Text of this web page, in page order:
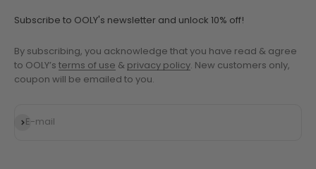
Subscribe to OOLY's newsletter and unlock 10% off!
By subscribing, you acknowledge that you have read & agree
to OOLY’s terms of use & privacy policy . New customers only,
coupon will be emailed to you.
E-mail
Subscribe